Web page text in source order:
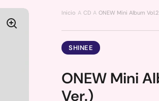
Inicio CD ONEW Mini Album
SHINEE
ONEW Mini
Ver.)